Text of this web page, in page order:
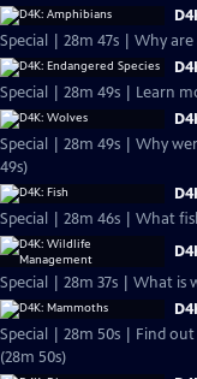
Special | 28m 47s | Why
Special | 28m 49s | Learn
Special | 28m 49s | Why
49s)
Special | 28m 46s | What
Special | 28m 37s | What is
Special | 28m 50s | Find
(28m 50s)